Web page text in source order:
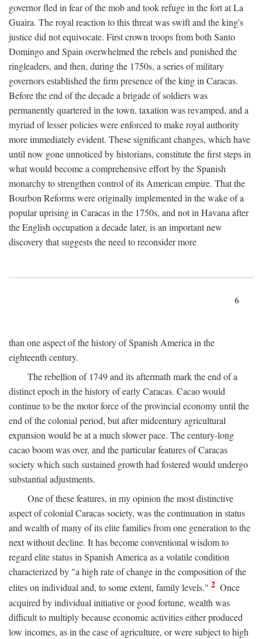
governor fled in fear of the mob and took refuge in the fort at La
Guaira. The royal reaction to this threat was swift and the king's
justice did not equivocate. First crown troops from both Santo
Domingo and Spain overwhelmed the rebels and punished the
ringleaders, and then, during the 1750s, a series of military
governors established the firm presence of the king in Caracas.
Before the end of the decade a brigade of soldiers was
permanently quartered in the town, taxation was revamped, and a
myriad of lesser policies were enforced to make royal authority
more immediately evident. These significant changes, which have
until now gone unnoticed by historians, constitute the first steps in
what would become a comprehensive effort by the Spanish
monarchy to strengthen control of its American empire. That the
Bourbon Reforms were originally implemented in the wake of a
popular uprising in Caracas in the 1750s, and not in Havana after
the English occupation a decade later, is an important new
discovery that suggests the need to reconsider more
6
than one aspect of the history of Spanish America in the
eighteenth century.
The rebellion of 1749 and its aftermath mark the end of a
distinct epoch in the history of early Caracas. Cacao would
continue to be the motor force of the provincial economy until the
end of the colonial period, but after midcentury agricultural
expansion would be at a much slower pace. The century-long
cacao boom was over, and the particular features of Caracas
society which such sustained growth had fostered would undergo
substantial adjustments.
One of these features, in my opinion the most distinctive
aspect of colonial Caracas society, was the continuation in status
and wealth of many of its elite families from one generation to the
next without decline. It has become conventional wisdom to
regard elite status in Spanish America as a volatile condition
characterized by "a high rate of change in the composition of the
elites on individual and, to some extent, family levels." 2 Once
acquired by individual initiative or good fortune, wealth was
difficult to multiply because economic activities either produced
low incomes, as in the case of agriculture, or were subject to high